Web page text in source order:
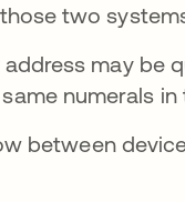
two
address may be
numerals in
between